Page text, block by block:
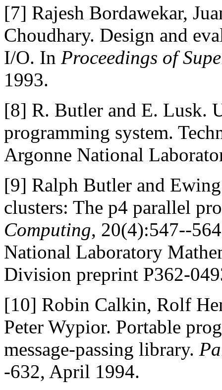
[7] Rajesh Bordawekar,
Choudhary. Design and
I/O. In Proceedings of
1993.
[8] R. Butler and E. Lusk.
programming system.
Argonne National
[9] Ralph Butler and
clusters: The p4 parallel
Computing, 20(4):547--
National Laboratory
Division preprint P362-
[10] Robin Calkin, Rolf
Peter Wypior. Portable
message-passing library.
-632, April 1994.